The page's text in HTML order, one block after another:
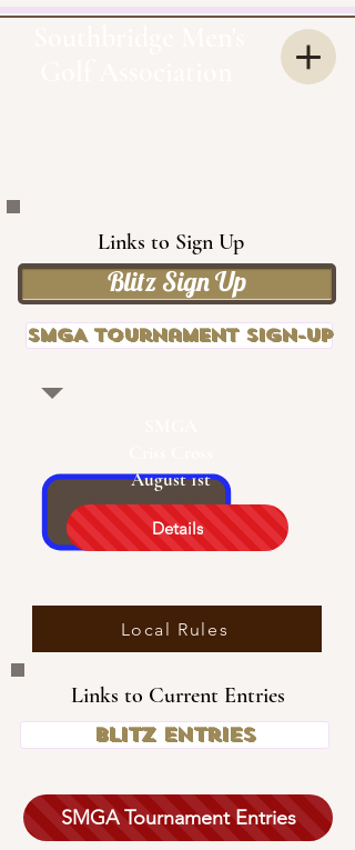
Links to Sign Up
Blitz Sign Up
SMGA Tournament Sign-up
August 1st
Details
Local Rules
Links to Current Entries
Blitz Entries
SMGA Tournament Entries